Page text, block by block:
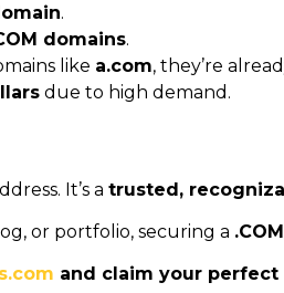
.
domains.
like a.com, they’re
due to high demand.
It’s a trusted,
or portfolio, securing a
and claim your perfect